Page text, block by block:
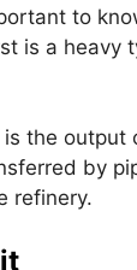
to
is a heavy
the output
by
refinery.